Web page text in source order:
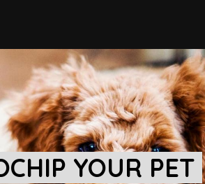
YOUR PET